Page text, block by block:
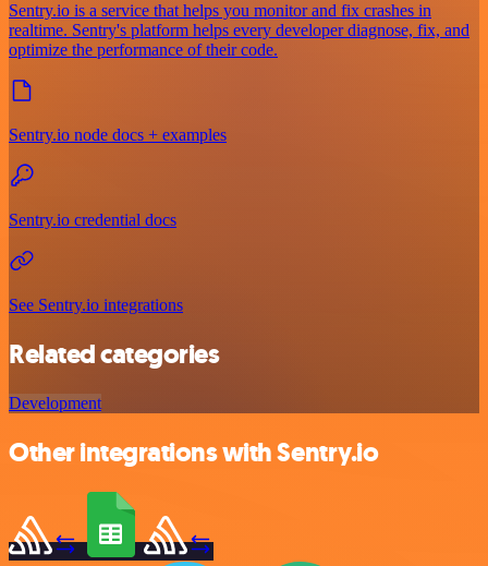
Sentry.io is a service that helps you monitor and fix crashes in
realtime. Sentry's platform helps every developer diagnose, fix, and
optimize the performance of their code.
Sentry.io node docs + examples
Sentry.io credential docs
See Sentry.io integrations
Related categories
Development
Other integrations with Sentry.io